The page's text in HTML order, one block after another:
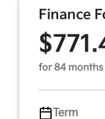
Finance
for 84 months
Term